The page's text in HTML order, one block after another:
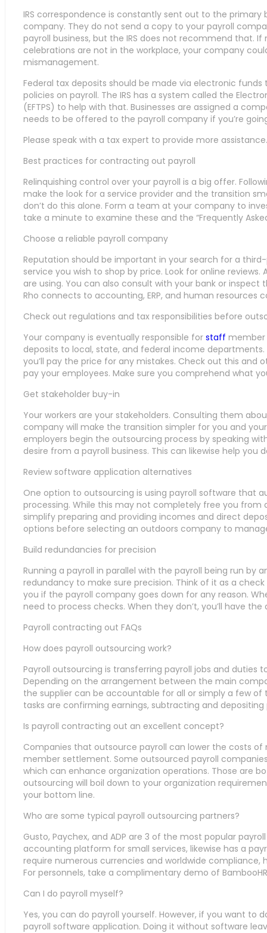
IRS correspondence is constantly sent out to the
company. They do not send a copy to your payroll
payroll business, but the IRS does not recommend that. If
celebrations are not in the workplace, your company
mismanagement.
Federal tax deposits should be made via electronic funds
policies on payroll. The IRS has a system called the
(EFTPS) to help with that. Businesses are assigned a
needs to be offered to the payroll company if you’re
Please speak with a tax expert to provide more assistance.
Best practices for contracting out payroll
Relinquishing control over your payroll is a big offer.
make the look for a service provider and the transition
don’t do this alone. Form a team at your company to
take a minute to examine these and the “Frequently
Choose a reliable payroll company
Reputation should be important in your search for a
service you wish to shop by price. Look for online
are using. You can also consult with your bank or inspect
Rho connects to accounting, ERP, and human resources
Check out regulations and tax responsibilities before
Your company is eventually responsible for staff member
deposits to local, state, and federal income
you’ll pay the price for any mistakes. Check out this
pay your employees. Make sure you comprehend what
Get stakeholder buy-in
Your workers are your stakeholders. Consulting them
company will make the transition simpler for you and
employers begin the outsourcing process by speaking
desire from a payroll business. This can likewise help you
Review software application alternatives
One option to outsourcing is using payroll software that
processing. While this may not completely free you from
simplify preparing and providing incomes and direct
options before selecting an outdoors company to
Build redundancies for precision
Running a payroll in parallel with the payroll being run by
redundancy to make sure precision. Think of it as a
you if the payroll company goes down for any reason.
need to process checks. When they don’t, you’ll have the
Payroll contracting out FAQs
How does payroll outsourcing work?
Payroll outsourcing is transferring payroll jobs and duties
Depending on the arrangement between the main
the supplier can be accountable for all or simply a few of
tasks are confirming earnings, subtracting and
Is payroll contracting out an excellent concept?
Companies that outsource payroll can lower the costs
member settlement. Some outsourced payroll
which can enhance organization operations. Those are
outsourcing will boil down to your organization
your bottom line.
Who are some typical payroll outsourcing partners?
Gusto, Paychex, and ADP are 3 of the most popular
accounting platform for small services, likewise has a
require numerous currencies and worldwide compliance,
For personnels, take a complimentary demo of
Can I do payroll myself?
Yes, you can do payroll yourself. However, if you want to
payroll software application. Doing it without software